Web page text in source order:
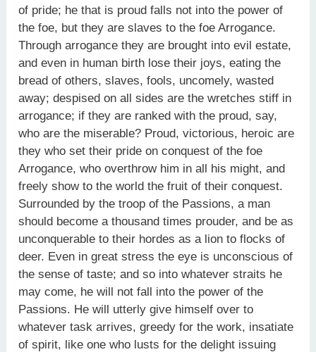
of pride; he that is proud falls not into the power of
the foe, but they are slaves to the foe Arrogance.
Through arrogance they are brought into evil estate,
and even in human birth lose their joys, eating the
bread of others, slaves, fools, uncomely, wasted
away; despised on all sides are the wretches stiff in
arrogance; if they are ranked with the proud, say,
who are the miserable? Proud, victorious, heroic are
they who set their pride on conquest of the foe
Arrogance, who overthrow him in all his might, and
freely show to the world the fruit of their conquest.
Surrounded by the troop of the Passions, a man
should become a thousand times prouder, and be as
unconquerable to their hordes as a lion to flocks of
deer. Even in great stress the eye is unconscious of
the sense of taste; and so into whatever straits he
may come, he will not fall into the power of the
Passions. He will utterly give himself over to
whatever task arrives, greedy for the work, insatiate
of spirit, like one who lusts for the delight issuing